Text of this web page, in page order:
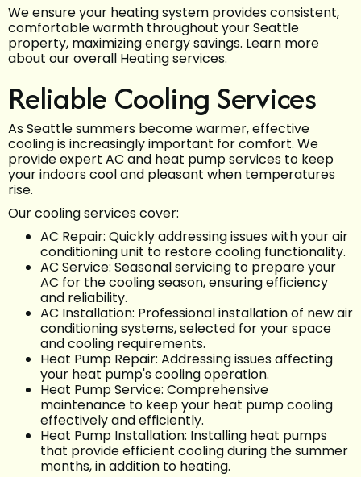
We ensure your heating system provides consistent,
comfortable warmth throughout your Seattle
property, maximizing energy savings. Learn more
about our overall Heating services.
Reliable Cooling Services
As Seattle summers become warmer, effective
cooling is increasingly important for comfort. We
provide expert AC and heat pump services to keep
your indoors cool and pleasant when temperatures
rise.
Our cooling services cover:
AC Repair: Quickly addressing issues with your air
conditioning unit to restore cooling functionality.
AC Service: Seasonal servicing to prepare your
AC for the cooling season, ensuring efficiency
and reliability.
AC Installation: Professional installation of new air
conditioning systems, selected for your space
and cooling requirements.
Heat Pump Repair: Addressing issues affecting
your heat pump's cooling operation.
Heat Pump Service: Comprehensive
maintenance to keep your heat pump cooling
effectively and efficiently.
Heat Pump Installation: Installing heat pumps
that provide efficient cooling during the summer
months, in addition to heating.